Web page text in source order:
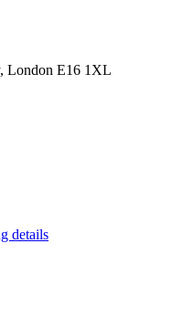
London E16 1XL
details